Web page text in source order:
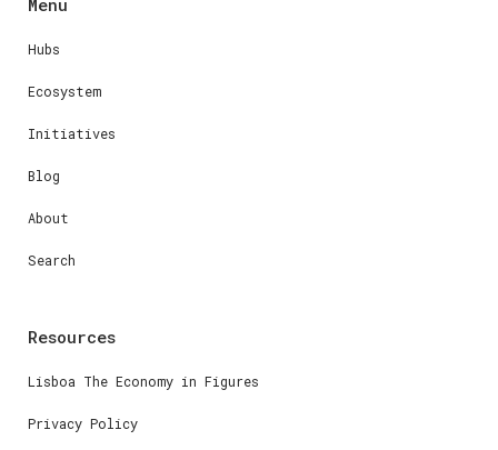
Menu
Hubs
Ecosystem
Initiatives
Blog
About
Search
Resources
Lisboa The Economy in Figures
Privacy Policy